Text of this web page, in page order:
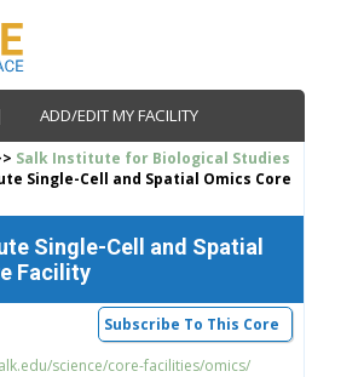
ADD/EDIT MY FACILITY
Salk Institute for Biological Studies
Single-Cell and Spatial Omics Core
Single-Cell and Spatial
Facility
Subscribe To This Core
science/core-facilities/omics/